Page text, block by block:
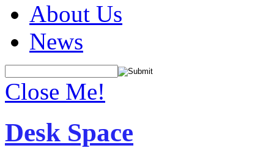
About Us
News
Close Me!
Desk Space